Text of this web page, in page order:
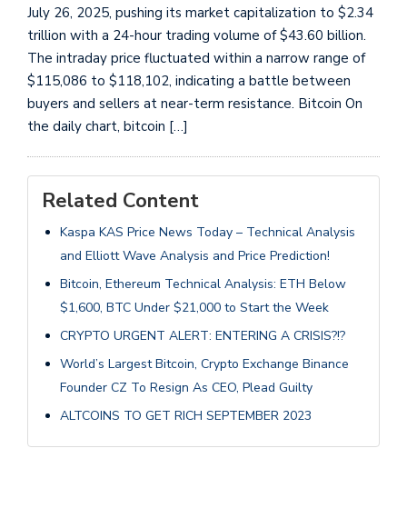
July 26, 2025, pushing its market capitalization to $2.34
trillion with a 24-hour trading volume of $43.60 billion.
The intraday price fluctuated within a narrow range of
$115,086 to $118,102, indicating a battle between
buyers and sellers at near-term resistance. Bitcoin On
the daily chart, bitcoin […]
Related Content
Kaspa KAS Price News Today – Technical Analysis
and Elliott Wave Analysis and Price Prediction!
Bitcoin, Ethereum Technical Analysis: ETH Below
$1,600, BTC Under $21,000 to Start the Week
CRYPTO URGENT ALERT: ENTERING A CRISIS?!?
World’s Largest Bitcoin, Crypto Exchange Binance
Founder CZ To Resign As CEO, Plead Guilty
ALTCOINS TO GET RICH SEPTEMBER 2023